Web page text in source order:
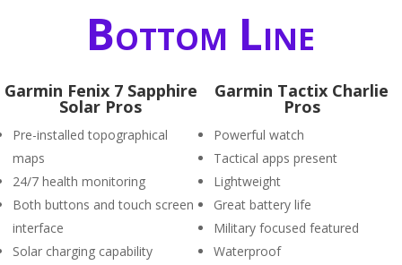
Bottom Line
Garmin Fenix 7 Sapphire
Solar Pros
Pre-installed topographical
maps
24/7 health monitoring
Both buttons and touch screen
interface
Solar charging capability
Garmin Tactix Charlie
Pros
Powerful watch
Tactical apps present
Lightweight
Great battery life
Military focused featured
Waterproof